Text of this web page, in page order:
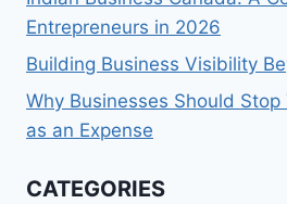
Entrepreneurs in 2026
Building Business Visibility
Why Businesses Should
as an Expense
CATEGORIES